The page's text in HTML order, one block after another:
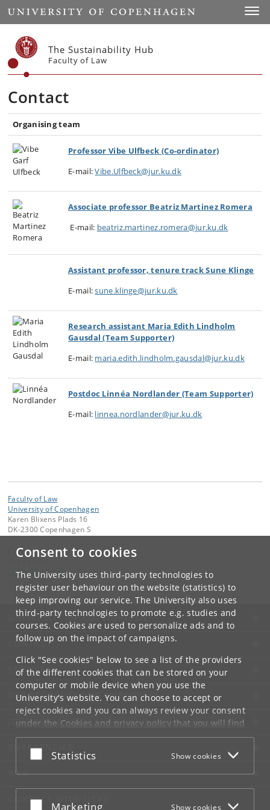
Consent to cookies
The University uses third-party technologies to
register user behaviour on the website (statistics) to
keep improving our service. The University also uses
third-party technologies to promote e.g. studies and
courses. Cookies are used to personalize ads and to
follow up on the impact of campaigns.
Click "See cookies" below to see a list of the providers
of the different cookies that can be stored on your
computer or mobile device when you use the
University's website. You can choose to accept or
reject cookies and you can always review your consent
under the Cookies and privacy policythat you will find
at the bottom of each page.
Google privacy policy
Accept or reject
Statistics Show cookies
Accept or reject
Marketing Show cookies
Start
The Sustainability Hub
Faculty of Law
Contact
Organising team
Professor Vibe Ulfbeck (Co-ordinator)
E-mail:Vibe.Ulfbeck@jur.ku.dk
Associate professor Beatriz Martinez Romera
E-mail: beatriz.martinez.romera@jur.ku.dk
Assistant professor, tenure trackSune Klinge
E-mail:sune.klinge@jur.ku.dk
Research assistant Maria Edith Lindholm
Gausdal (Team Supporter)
E-mail: maria.edith.lindholm.gausdal@jur.ku.dk
Postdoc Linnéa Nordlander (Team Supporter)
E-mail: linnea.nordlander@jur.ku.dk
Faculty of Law
University of Copenhagen
Karen Blixens Plads 16
DK-2300 Copenhagen S
Contact:
jurfak@jur.ku. dk
+45 35 32 26 26
UNIVERSITY OF COPENHAGEN
CONTACT
SERVICES
FOR STUDENTS AND EMPLOYEES
JOB AND CAREER
EMERGENCIES
WEB
CONNECT WITH UCPH